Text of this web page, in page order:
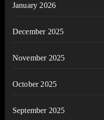
January 2026
December 2025
November 2025
October 2025
September 2025